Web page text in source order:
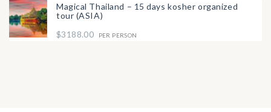
Magical Thailand – 15 days kosher organized
tour (ASIA)
$3188.00
PER PERSON